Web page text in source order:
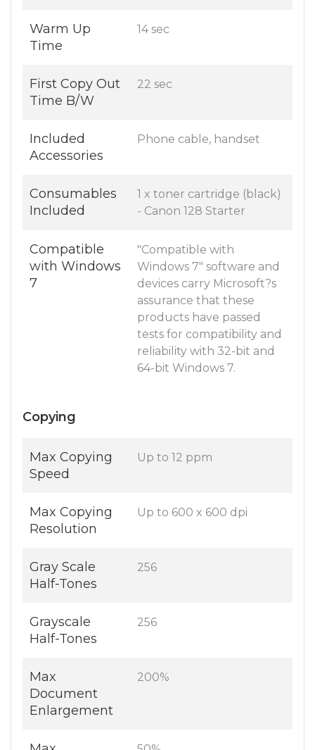
Warm Up
Time
14 sec
First Copy Out
Time B/W
22 sec
Included
Accessories
Phone cable, handset
Consumables
Included
1 x toner cartridge (black)
- Canon 128 Starter
Compatible
with Windows
7
"Compatible with
Windows 7" software and
devices carry Microsoft?s
assurance that these
products have passed
tests for compatibility and
reliability with 32-bit and
64-bit Windows 7.
Copying
Max Copying
Speed
Up to 12 ppm
Max Copying
Resolution
Up to 600 x 600 dpi
Gray Scale
Half-Tones
256
Grayscale
Half-Tones
256
Max
Document
Enlargement
200%